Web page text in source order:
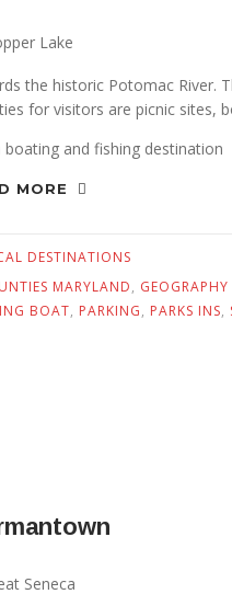
the historic Potomac River.
for visitors are picnic sites,
boating and fishing destination
MORE
DESTINATIONS
MARYLAND,
BOAT, PARKING, PARKS INS,